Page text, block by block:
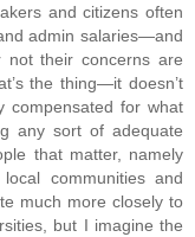
and citizens often
admin salaries—and
not their concerns are
the thing—it doesn’t
compensated for what
any sort of adequate
that matter, namely
communities and
much more closely to
but I imagine the